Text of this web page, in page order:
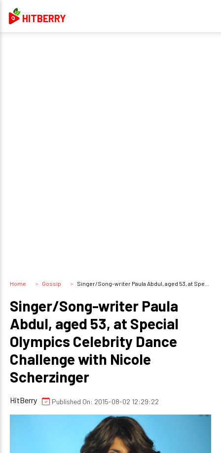
HITBERRY
Home Gossip Singer/Song-writer Paula Abdul, aged 53, at Special Olympics Celebrity Dance Challenge with Nicole Scherzinger
Singer/Song-writer Paula
Abdul, aged 53, at Special
Olympics Celebrity Dance
Challenge with Nicole
Scherzinger
HitBerry Published On: 2015-08-02 12:29:22